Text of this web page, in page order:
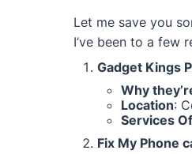
Let me save you
I’ve been to a few
Gadget Kings
Why
Location:
Services
Fix My Phone